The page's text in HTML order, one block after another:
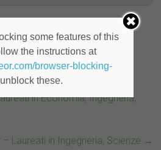
in Economia, Ingegneria,
– Laureati in Ingegneria, Scienze →
some features of this
the instructions at
browser-blocking-
these.